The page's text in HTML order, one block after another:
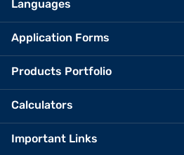
Languages
Application Forms
Products Portfolio
Calculators
Important Links